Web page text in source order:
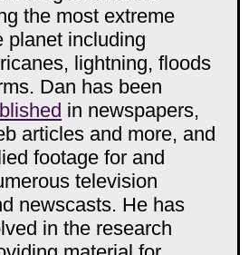
the most extreme
planet including
lightning, floods
Dan has been
in newspapers,
articles and more, and
footage for and
television
newscasts. He has
in the research